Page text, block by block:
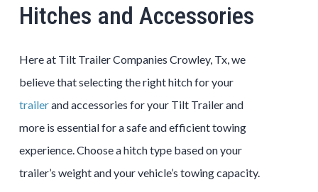
Hitches and Accessories
Here at Tilt Trailer Companies Crowley, Tx, we
believe that selecting the right hitch for your
trailerand accessories for your Tilt Trailer and
more is essential for a safe and efficient towing
experience. Choose a hitch type based on your
trailer’s weight and your vehicle’s towing capacity.